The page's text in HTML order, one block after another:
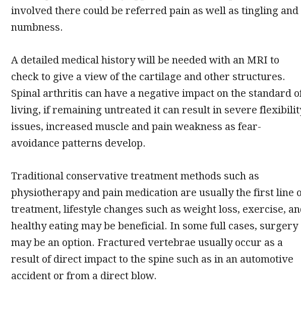
involved there could be referred pain as well as tingling and
numbness.
A detailed medical history will be needed with an MRI to
check to give a view of the cartilage and other structures.
Spinal arthritis can have a negative impact on the standard
living, if remaining untreated it can result in severe
issues, increased muscle and pain weakness as fear-
avoidance patterns develop.
Traditional conservative treatment methods such as
physiotherapy and pain medication are usually the first line
treatment, lifestyle changes such as weight loss, exercise,
healthy eating may be beneficial. In some full cases, surgery
may be an option. Fractured vertebrae usually occur as a
result of direct impact to the spine such as in an automotive
accident or from a direct blow.